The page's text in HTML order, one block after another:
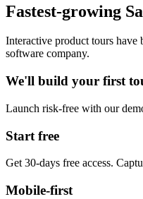
Fastest-growing
Interactive product tours have
software company.
We'll build your first
Launch risk-free with our
Start free
Get 30-days free access.
Mobile-first